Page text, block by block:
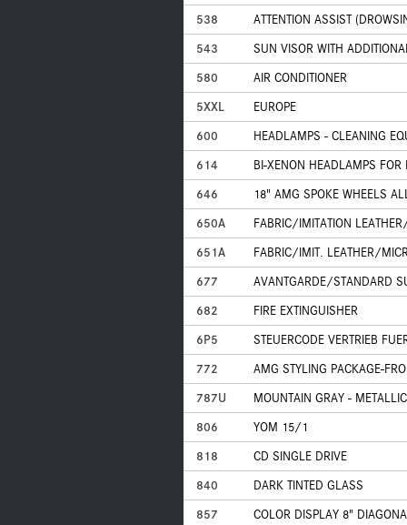
538
ATTENTION ASSIST
543
SUN VISOR WITH
580
AIR CONDITIONER
5XXL
EUROPE
600
HEADLAMPS - CLEANING
614
BI-XENON HEADLAMPS FOR
646
18" AMG SPOKE WHEELS
650A
FABRIC/IMITATION
651A
FABRIC/IMIT. LEATHER/
677
AVANTGARDE/STANDARD
682
FIRE EXTINGUISHER
6P5
STEUERCODE VERTRIEB
772
AMG STYLING PACKAGE-
787U
MOUNTAIN GRAY -
806
YOM 15/1
818
CD SINGLE DRIVE
840
DARK TINTED GLASS
857
COLOR DISPLAY 8"